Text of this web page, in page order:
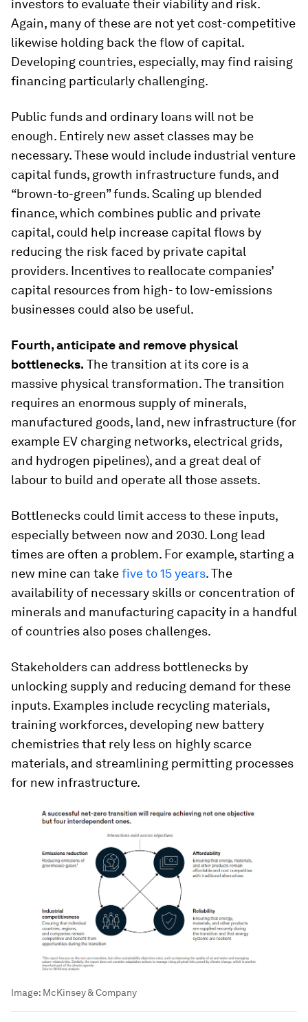
investors to evaluate their viability and risk.
Again, many of these are not yet cost-competitive
likewise holding back the flow of capital.
Developing countries, especially, may find raising
financing particularly challenging.
Public funds and ordinary loans will not be
enough. Entirely new asset classes may be
necessary. These would include industrial venture
capital funds, growth infrastructure funds, and
“brown-to-green” funds. Scaling up blended
finance, which combines public and private
capital, could help increase capital flows by
reducing the risk faced by private capital
providers. Incentives to reallocate companies’
capital resources from high- to low-emissions
businesses could also be useful.
Fourth, anticipate and remove physical
bottlenecks. The transition at its core is a
massive physical transformation. The transition
requires an enormous supply of minerals,
manufactured goods, land, new infrastructure (for
example EV charging networks, electrical grids,
and hydrogen pipelines), and a great deal of
labour to build and operate all those assets.
Bottlenecks could limit access to these inputs,
especially between now and 2030. Long lead
times are often a problem. For example, starting a
new mine can takefive to 15 years. The
availability of necessary skills or concentration of
minerals and manufacturing capacity in a handful
of countries also poses challenges.
Stakeholders can address bottlenecks by
unlocking supply and reducing demand for these
inputs. Examples include recycling materials,
training workforces, developing new battery
chemistries that rely less on highly scarce
materials, and streamlining permitting processes
for new infrastructure.
Image: McKinsey & Company